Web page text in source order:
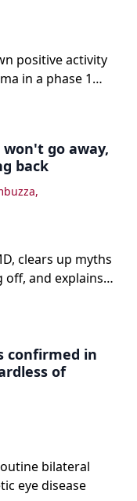
positive activity
in a phase 1
won't go away,
back
,
clears up myths
off, and explains
patients.
confirmed in
of
bilateral
eye disease